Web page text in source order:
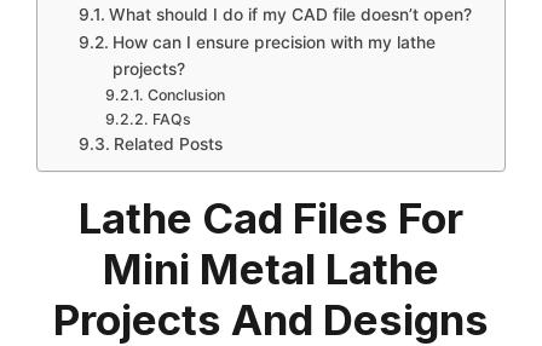
What should I do if my CAD file doesn’t open?
How can I ensure precision with my lathe
projects?
Conclusion
FAQs
Related Posts
Lathe Cad Files For
Mini Metal Lathe
Projects And Designs